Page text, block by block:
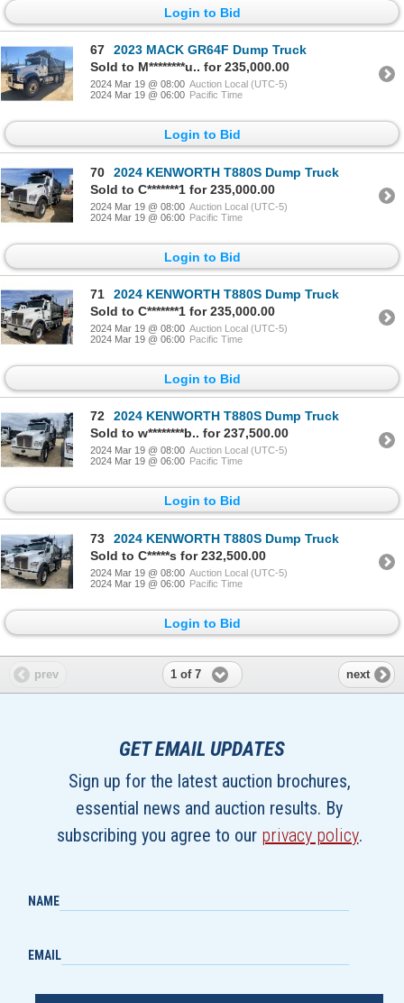
Login to Bid
67
2023 MACK GR64F Dump Truck
Sold to M********u.. for 235,000.00
2024 Mar 19 @ 08:00 Auction Local (UTC-5)
2024 Mar 19 @ 06:00 Pacific Time
Login to Bid
70
2024 KENWORTH T880S Dump Truck
Sold to C*******1 for 235,000.00
2024 Mar 19 @ 08:00 Auction Local (UTC-5)
2024 Mar 19 @ 06:00 Pacific Time
Login to Bid
71
2024 KENWORTH T880S Dump Truck
Sold to C*******1 for 235,000.00
2024 Mar 19 @ 08:00 Auction Local (UTC-5)
2024 Mar 19 @ 06:00 Pacific Time
Login to Bid
72
2024 KENWORTH T880S Dump Truck
Sold to w********b.. for 237,500.00
2024 Mar 19 @ 08:00 Auction Local (UTC-5)
2024 Mar 19 @ 06:00 Pacific Time
Login to Bid
73
2024 KENWORTH T880S Dump Truck
Sold to C*****s for 232,500.00
2024 Mar 19 @ 08:00 Auction Local (UTC-5)
2024 Mar 19 @ 06:00 Pacific Time
Login to Bid
prev 1 of 7 next
GET EMAIL UPDATES
Sign up for the latest auction brochures,
essential news and auction results. By
subscribing you agree to our privacy policy.
NAME
EMAIL